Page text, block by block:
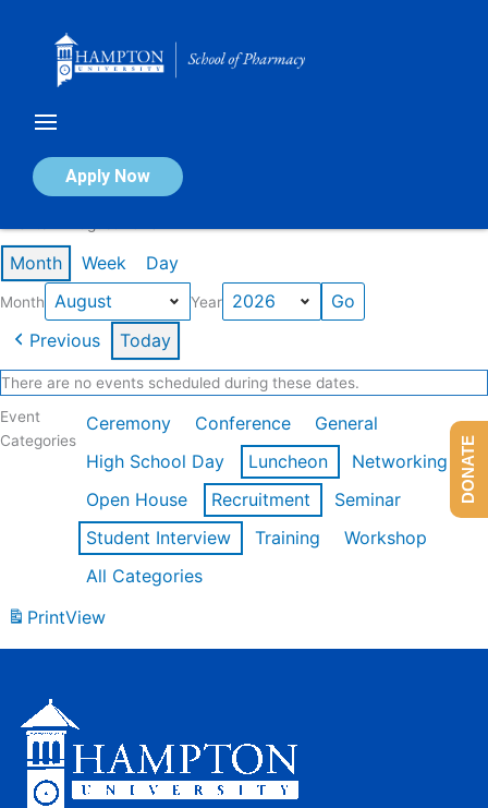
Apply Now
Calendar of Events
Month Week Day
Month Year
Previous Today
There are no events scheduled during these dates.
Event
Categories
Ceremony Conference
General
High School Day
Luncheon
Networking
Open House
Recruitment
Seminar
Student Interview
Training
Workshop
All Categories
PrintView
DONATE